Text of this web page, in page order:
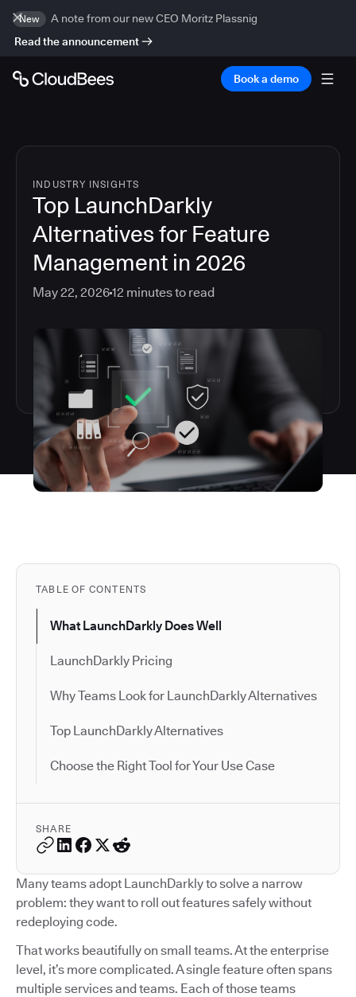
New
A note from our new CEO Moritz Plassnig
Read the announcement
Book a demo
INDUSTRY INSIGHTS
Top LaunchDarkly
Alternatives for Feature
Management in 2026
May 22, 202612 minutes to read
TABLE OF CONTENTS
What LaunchDarkly Does Well
LaunchDarkly Pricing
Why Teams Look for LaunchDarkly Alternatives
Top LaunchDarkly Alternatives
Choose the Right Tool for Your Use Case
SHARE
Many teams adopt LaunchDarkly to solve a narrow
problem: they want to roll out features safely without
redeploying code.
That works beautifully on small teams. At the enterprise
level, it’s more complicated. A single feature often spans
multiple services and teams. Each of those teams